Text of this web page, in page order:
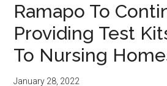
Ramapo To
Providing Test
To Nursing
January 28, 2022